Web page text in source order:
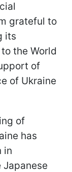
grateful to
its
the World
of
of Ukraine
of
has
in